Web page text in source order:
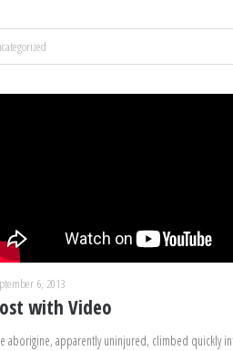
6, 2013
with Video
aborigine, apparently uninjured, climbed quickly